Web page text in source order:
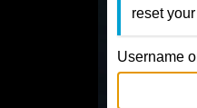
reset
Username